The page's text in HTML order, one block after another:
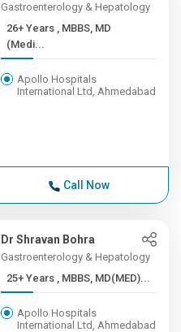
Gastroenterology & Hepatology
26+ Years , MBBS, MD
(Medi...
Apollo Hospitals
International Ltd, Ahmedabad
Call Now
Dr Shravan Bohra
Gastroenterology & Hepatology
25+ Years , MBBS, MD(MED)...
Apollo Hospitals
International Ltd, Ahmedabad